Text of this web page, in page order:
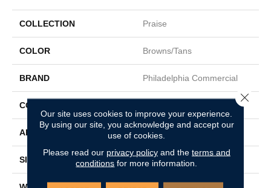
COLLECTION Praise
COLOR Browns/Tans
BRAND Philadelphia Commercial
CONSTRUCTION Multi-Level Pattern Loop
APPLICATION Commercial
SIZE 24 In
Our site uses cookies to improve your experience.
By using our site, you acknowledge and accept our
use of cookies.
Please read our privacy policyand the terms and
conditions for more information.
Close